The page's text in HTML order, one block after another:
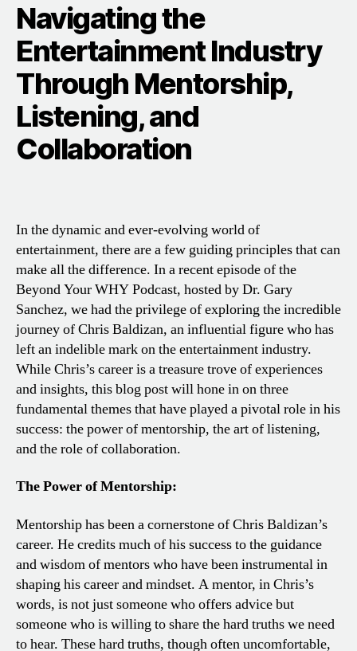
Navigating the
Entertainment Industry
Through Mentorship,
Listening, and
Collaboration
In the dynamic and ever-evolving world of
entertainment, there are a few guiding principles that can
make all the difference. In a recent episode of the
Beyond Your WHY Podcast, hosted by Dr. Gary
Sanchez, we had the privilege of exploring the incredible
journey of Chris Baldizan, an influential figure who has
left an indelible mark on the entertainment industry.
While Chris’s career is a treasure trove of experiences
and insights, this blog post will hone in on three
fundamental themes that have played a pivotal role in his
success: the power of mentorship, the art of listening,
and the role of collaboration.
The Power of Mentorship:
Mentorship has been a cornerstone of Chris Baldizan’s
career. He credits much of his success to the guidance
and wisdom of mentors who have been instrumental in
shaping his career and mindset. A mentor, in Chris’s
words, is not just someone who offers advice but
someone who is willing to share the hard truths we need
to hear. These hard truths, though often uncomfortable,